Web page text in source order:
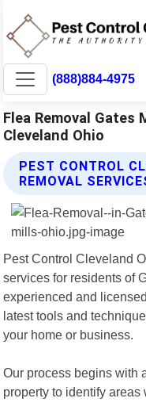
(888)884-4975
Flea Removal
Cleveland Ohio
PEST CONTROL
REMOVAL
Pest Control Cleveland
services for residents of
experienced and
latest tools and
your home or business.
Our process begins with
property to identify